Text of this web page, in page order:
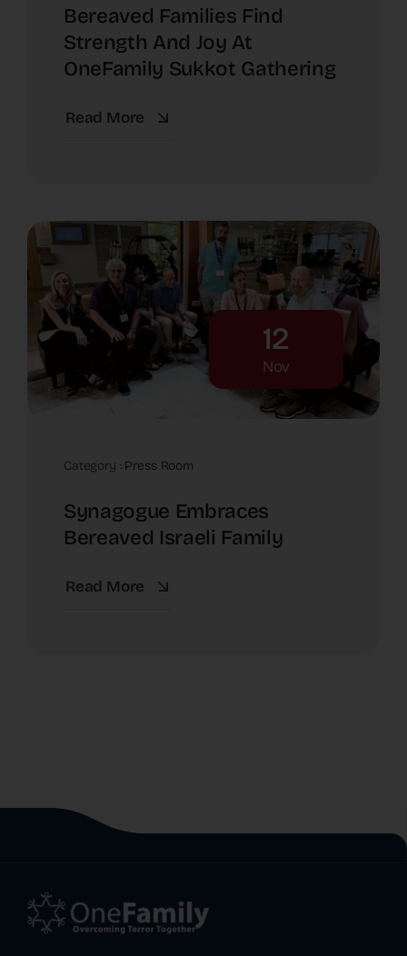
Bereaved Families Find
Strength And Joy At
OneFamily Sukkot Gathering
Read More
12
Nov
Category : Press Room
Synagogue Embraces
Bereaved Israeli Family
Read More